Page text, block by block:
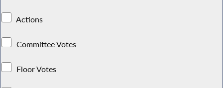
Actions
Committee Votes
Floor Votes